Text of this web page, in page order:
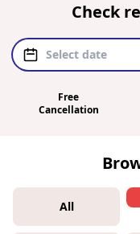
Check
Free
Cancellation
All